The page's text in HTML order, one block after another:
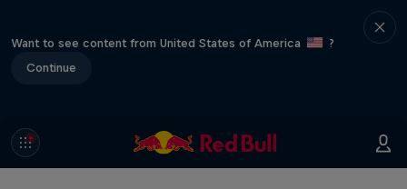
Want to see content from United States of America
?
Continue